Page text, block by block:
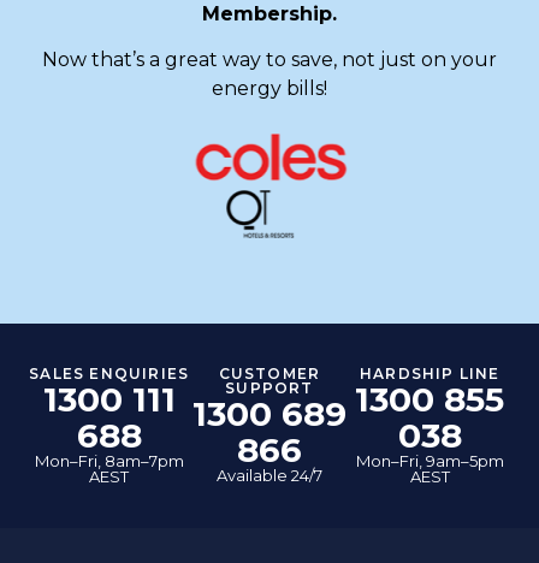
Membership.
Now that’s a great way to save, not just on your
energy bills!
SALES ENQUIRIES
1300 111
688
Mon–Fri, 8am–7pm
AEST
CUSTOMER
SUPPORT
1300 689
866
Available 24/7
HARDSHIP LINE
1300 855
038
Mon–Fri, 9am–5pm
AEST